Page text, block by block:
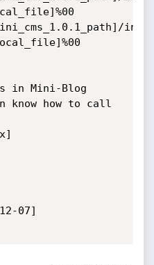
in Mini-Blog
how to call
07]